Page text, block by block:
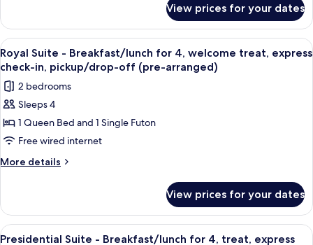
Premier
Double
Mountain
+Jjamppong
&
2
Draft
Beers
+BFor
Lunch(Min
Taste
of
the
Poolside
Premier
Double
Mountain
+Jjamppong
&
Draft
2N)
View prices for your dates
View
all
photos
for
Royal
Suite
-
Breakfast/lunch
welcome
treat,
express
Premium bedding, down duvets,
1
Royal Suite - Breakfast/lunch for 4, welcome treat, express
check-in, pickup/drop-off (pre-arranged)
2 bedrooms
Sleeps 4
1 Queen Bed and 1 Single Futon
Free wired internet
More details
More
Suite
Breakfast/lunch
View prices for your dates
View
Premium bedding, down duvets,
4
Presidential Suite - Breakfast/lunch for 4, treat, express